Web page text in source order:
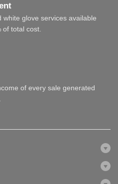
white glove services available
total cost.
of every sale generated